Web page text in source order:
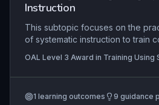
of vocational qualifications and
apprentices.
Instruction
This subtopic focuses on the
of systematic instruction to train
develop skills in job and task
natural inventory to break down
methods. Emphasis is placed on
OAL Level 3 Award in Training Using
1 learning outcomes 9 guidance